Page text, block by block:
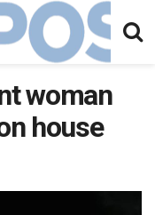
woman
house